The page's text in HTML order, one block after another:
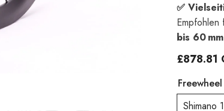
✅
bis 60 mm
£878.81
Shimano